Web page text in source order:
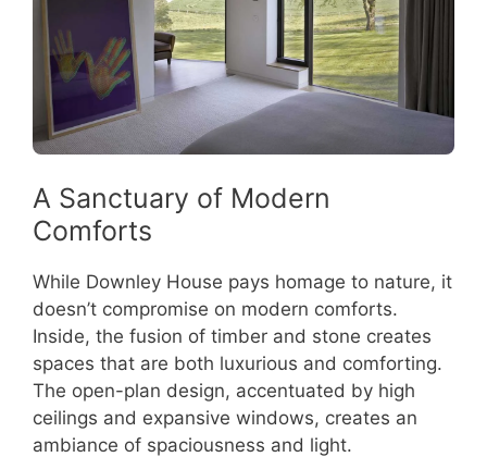
A Sanctuary of Modern
Comforts
While Downley House pays homage to nature, it
doesn’t compromise on modern comforts.
Inside, the fusion of timber and stone creates
spaces that are both luxurious and comforting.
The open-plan design, accentuated by high
ceilings and expansive windows, creates an
ambiance of spaciousness and light.